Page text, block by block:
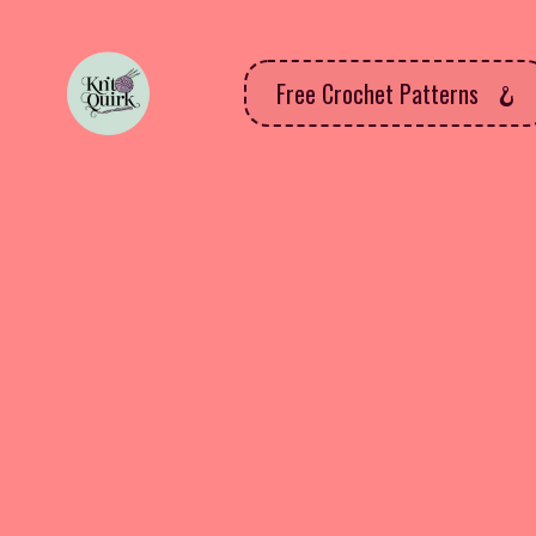
Free Crochet Patterns